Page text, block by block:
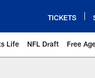
TICKETS
Life NFL Draft Free